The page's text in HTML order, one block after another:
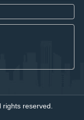
rights reserved.